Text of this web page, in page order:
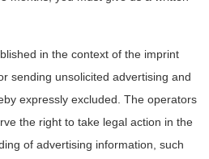
in the context of the imprint
sending unsolicited advertising and
expressly excluded. The operators
the right to take legal action in the
of advertising information, such